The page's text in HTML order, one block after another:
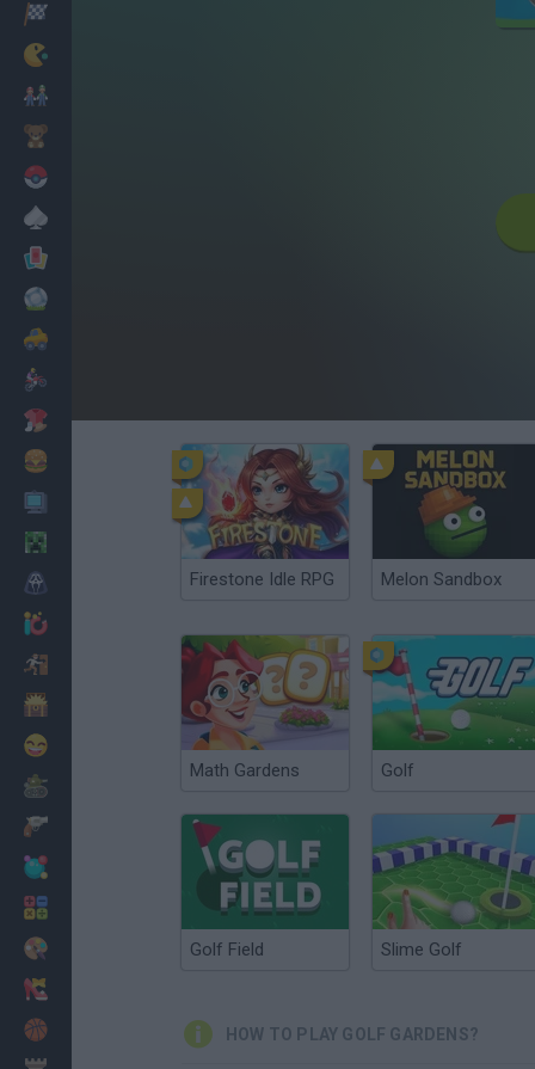
Dress Up
Firestone Idle RPG Melon Sandbox
Math Gardens Golf
Golf Field Slime Golf
HOW TO PLAY GOLF GARDENS?